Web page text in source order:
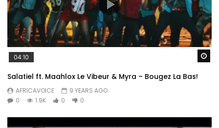
04:10
Salatiel ft. Maahlox Le Vibeur & Myra – Bougez La Bas!
AFRICAVOICE
9 YEARS AGO
0
1.9K 0 0